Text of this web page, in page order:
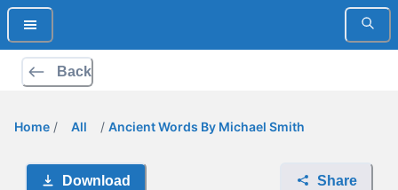
Back
Home / All / Ancient Words By Michael Smith
Download Share